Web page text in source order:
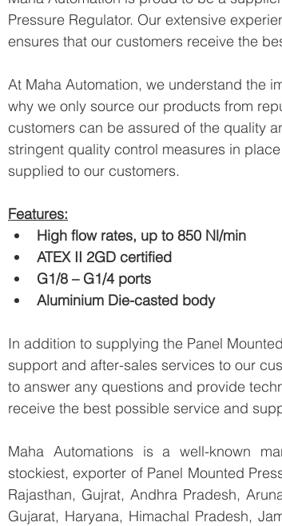
Pressure Regulator. Our extensive
ensures that our customers receive the
At Maha Automation, we understand the
why we only source our products from
customers can be assured of the quality
stringent quality control measures in
supplied to our customers.
Features:
High flow rates, up to 850 Nl/min
ATEX II 2GD certified
G1/8 – G1/4 ports
Aluminium Die-casted body
In addition to supplying the Panel
support and after-sales services to our
to answer any questions and provide
receive the best possible service and
Maha Automations is a well-known
stockiest, exporter of Panel Mounted
Rajasthan, Gujrat, Andhra Pradesh,
Gujarat, Haryana, Himachal Pradesh,